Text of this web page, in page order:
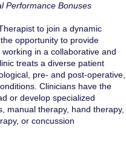
Performance Bonuses
to join a dynamic
opportunity to provide
in a collaborative and
treats a diverse patient
pre- and post-operative,
Clinicians have the
or develop specialized
manual therapy, hand therapy,
or concussion